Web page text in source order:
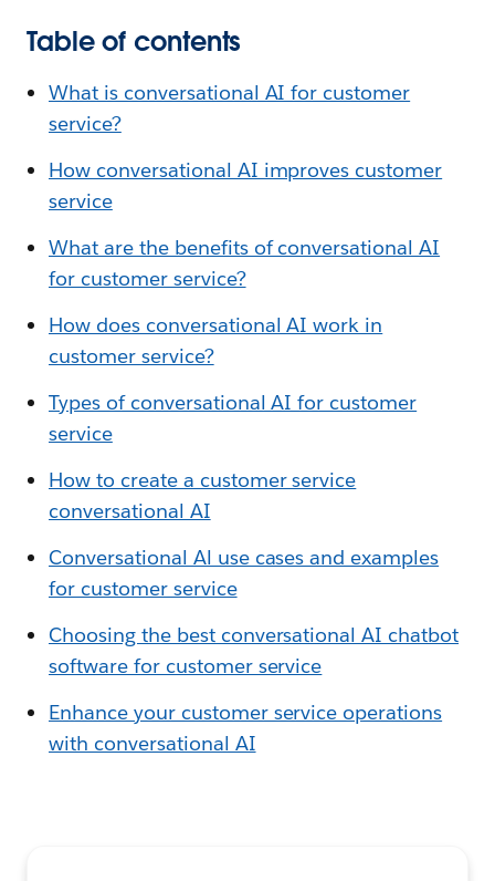
Table of contents
What is conversational AI for customer
service?
How conversational AI improves customer
service
What are the benefits of conversational AI
for customer service?
How does conversational AI work in
customer service?
Types of conversational AI for customer
service
How to create a customer service
conversational AI
Conversational Al use cases and examples
for customer service
Choosing the best conversational AI chatbot
software for customer service
Enhance your customer service operations
with conversational AI